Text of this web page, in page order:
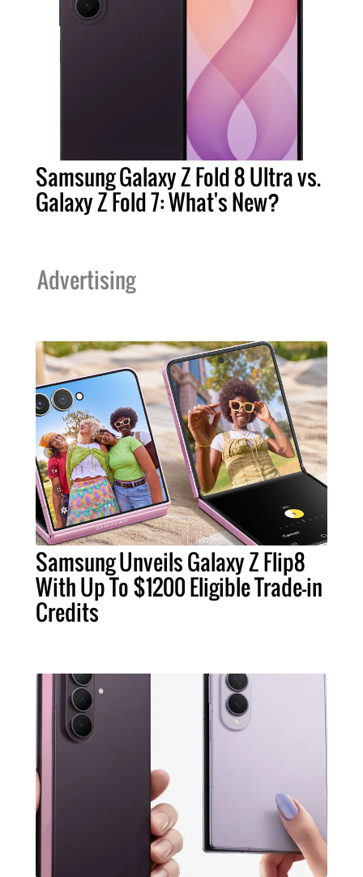
Samsung Galaxy Z Fold 8 Ultra vs.
Galaxy Z Fold 7: What's New?
Advertising
Samsung Unveils Galaxy Z Flip8
With Up To $1200 Eligible Trade-in
Credits